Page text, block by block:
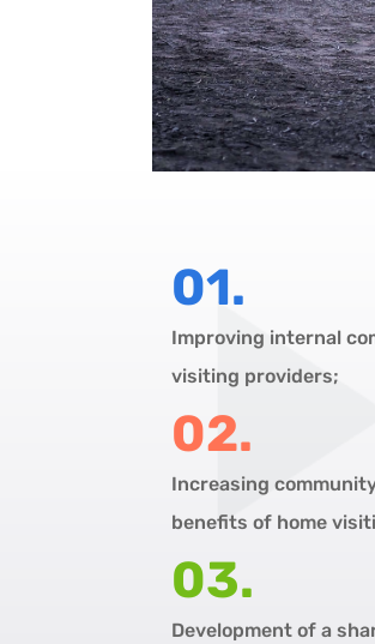
01.
Improving internal
visiting providers;
02.
Increasing
benefits of home
03.
Development of a